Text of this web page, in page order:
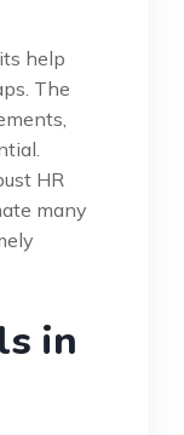
help
The
HR
many
in